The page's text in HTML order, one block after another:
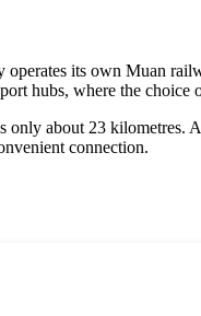
its own Muan
hubs, where the
about 23 kilometres.
connection.